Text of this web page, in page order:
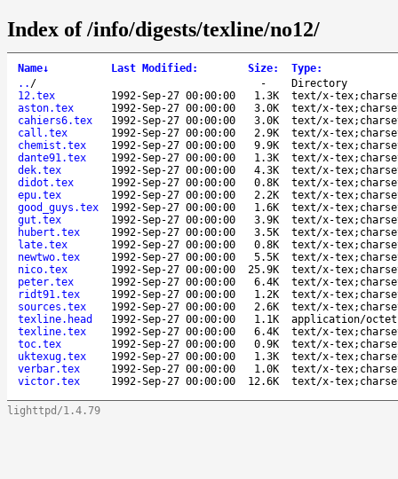
Index of /info/digests/texline/no12/
Name↓ Last Modified : Size: Type:
.. / -
Directory
12.tex
1992-Sep-27 00:00:00 1.3K
text/x-
aston.tex
1992-Sep-27 00:00:00 3.0K
text/x-
cahiers6.tex
1992-Sep-27 00:00:00 3.0K
text/x-
call.tex
1992-Sep-27 00:00:00 2.9K
text/x-
chemist.tex
1992-Sep-27 00:00:00 9.9K
text/x-
dante91.tex
1992-Sep-27 00:00:00 1.3K
text/x-
dek.tex
1992-Sep-27 00:00:00 4.3K
text/x-
didot.tex
1992-Sep-27 00:00:00 0.8K
text/x-
epu.tex
1992-Sep-27 00:00:00 2.2K
text/x-
good_guys.tex
1992-Sep-27 00:00:00 1.6K
text/x-
gut.tex
1992-Sep-27 00:00:00 3.9K
text/x-
hubert.tex
1992-Sep-27 00:00:00 3.5K
text/x-
late.tex
1992-Sep-27 00:00:00 0.8K
text/x-
newtwo.tex
1992-Sep-27 00:00:00 5.5K
text/x-
nico.tex
1992-Sep-27 00:00:00 25.9K
text/x-
peter.tex
1992-Sep-27 00:00:00 6.4K
text/x-
ridt91.tex
1992-Sep-27 00:00:00 1.2K
text/x-
sources.tex
1992-Sep-27 00:00:00 2.6K
text/x-
texline.head
1992-Sep-27 00:00:00 1.1K
application/
texline.tex
1992-Sep-27 00:00:00 6.4K
text/x-
toc.tex
1992-Sep-27 00:00:00 0.9K
text/x-
uktexug.tex
1992-Sep-27 00:00:00 1.3K
text/x-
verbar.tex
1992-Sep-27 00:00:00 1.0K
text/x-
victor.tex
1992-Sep-27 00:00:00 12.6K text/x-
lighttpd/1.4.79